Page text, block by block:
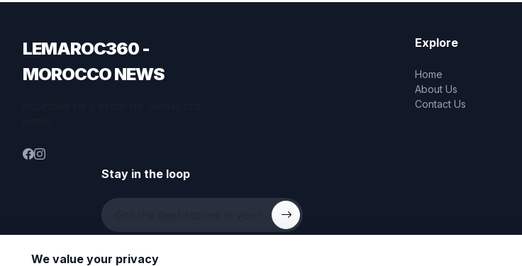
LEMAROC360 -
MOROCCO NEWS
Explore
Home
About Us
Contact Us
Stay in the loop
We value your privacy